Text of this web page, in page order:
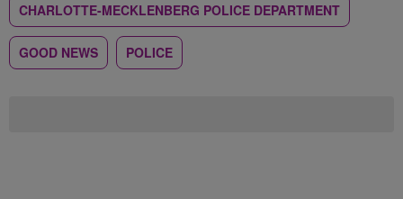
CHARLOTTE-MECKLENBERG POLICE DEPARTMENT
GOOD NEWS POLICE